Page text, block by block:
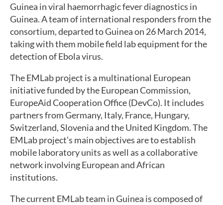
Guinea in viral haemorrhagic fever diagnostics in
Guinea. A team of international responders from the
consortium, departed to Guinea on 26 March 2014,
taking with them mobile field lab equipment for the
detection of Ebola virus.
The EMLab project is a multinational European
initiative funded by the European Commission,
EuropeAid Cooperation Office (DevCo). It includes
partners from Germany, Italy, France, Hungary,
Switzerland, Slovenia and the United Kingdom. The
EMLab project’s main objectives are to establish
mobile laboratory units as well as a collaborative
network involving European and African
institutions.
The current EMLab team in Guinea is composed of